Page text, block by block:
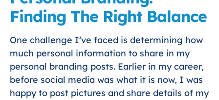
Finding The Right Balance
One challenge I’ve faced is determining how
much personal information to share in my
personal branding posts. Earlier in my career,
before social media was what it is now, I was
happy to post pictures and share details of my